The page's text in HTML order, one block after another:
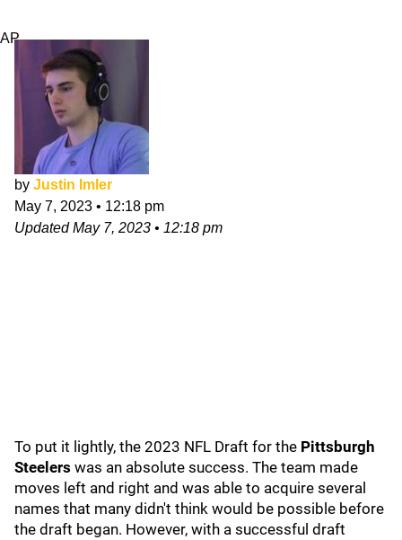
AP
by Justin Imler
May 7, 2023 • 12:18 pm
UpdatedMay 7, 2023 • 12:18 pm
To put it lightly, the 2023 NFL Draft for the Pittsburgh
Steelers was an absolute success. The team made
moves left and right and was able to acquire several
names that many didn't think would be possible before
the draft began. However, with a successful draft